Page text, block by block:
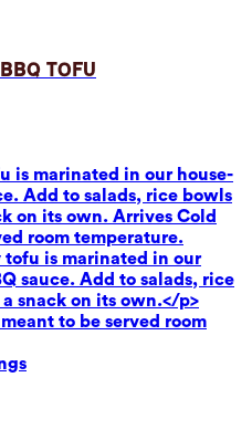
Tofu
is marinated in our house-
Add to salads, rice bowls
on its own. Arrives Cold
room temperature.
tofu is marinated in our
sauce. Add to salads, rice
snack on its own.</p>
to be served room